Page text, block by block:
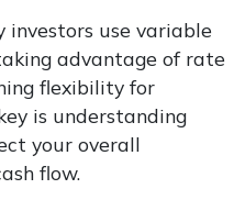
investors use variable
advantage of rate
flexibility for
is understanding
your overall
flow.